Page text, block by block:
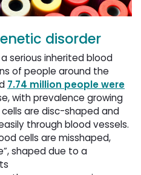
disorder
serious inherited blood
of people around the
7.74 million people were
with prevalence growing
are disc-shaped and
through blood vessels.
cells are misshaped,
shaped due to a